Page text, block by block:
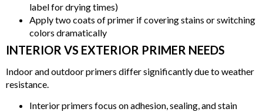
label for drying times)
Apply two coats of primer if covering stains or switching
colors dramatically
INTERIOR VS EXTERIOR PRIMER NEEDS
Indoor and outdoor primers differ significantly due to weather
resistance.
Interior primers focus on adhesion, sealing, and stain